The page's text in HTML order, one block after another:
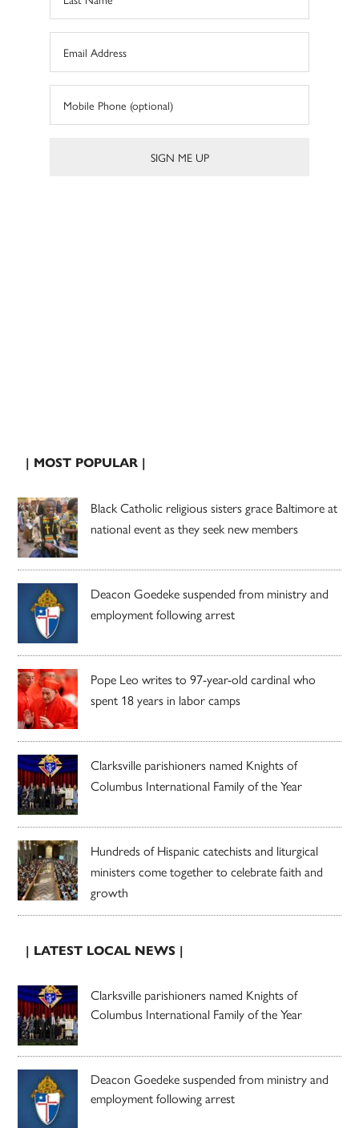
| MOST POPULAR |
Black Catholic religious sisters grace Baltimore at
national event as they seek new members
Deacon Goedeke suspended from ministry and
employment following arrest
Pope Leo writes to 97-year-old cardinal who
spent 18 years in labor camps
Clarksville parishioners named Knights of
Columbus International Family of the Year
Hundreds of Hispanic catechists and liturgical
ministers come together to celebrate faith and
growth
| LATEST LOCAL NEWS |
Clarksville parishioners named Knights of
Columbus International Family of the Year
Deacon Goedeke suspended from ministry and
employment following arrest